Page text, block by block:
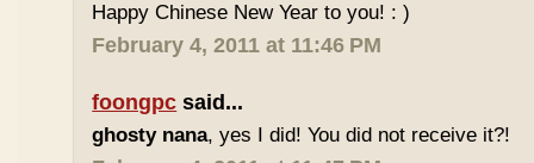
Happy Chinese New Year to you! : )
February 4, 2011 at 11:46 PM
foongpc said...
ghosty nana, yes I did! You did not receive it?!